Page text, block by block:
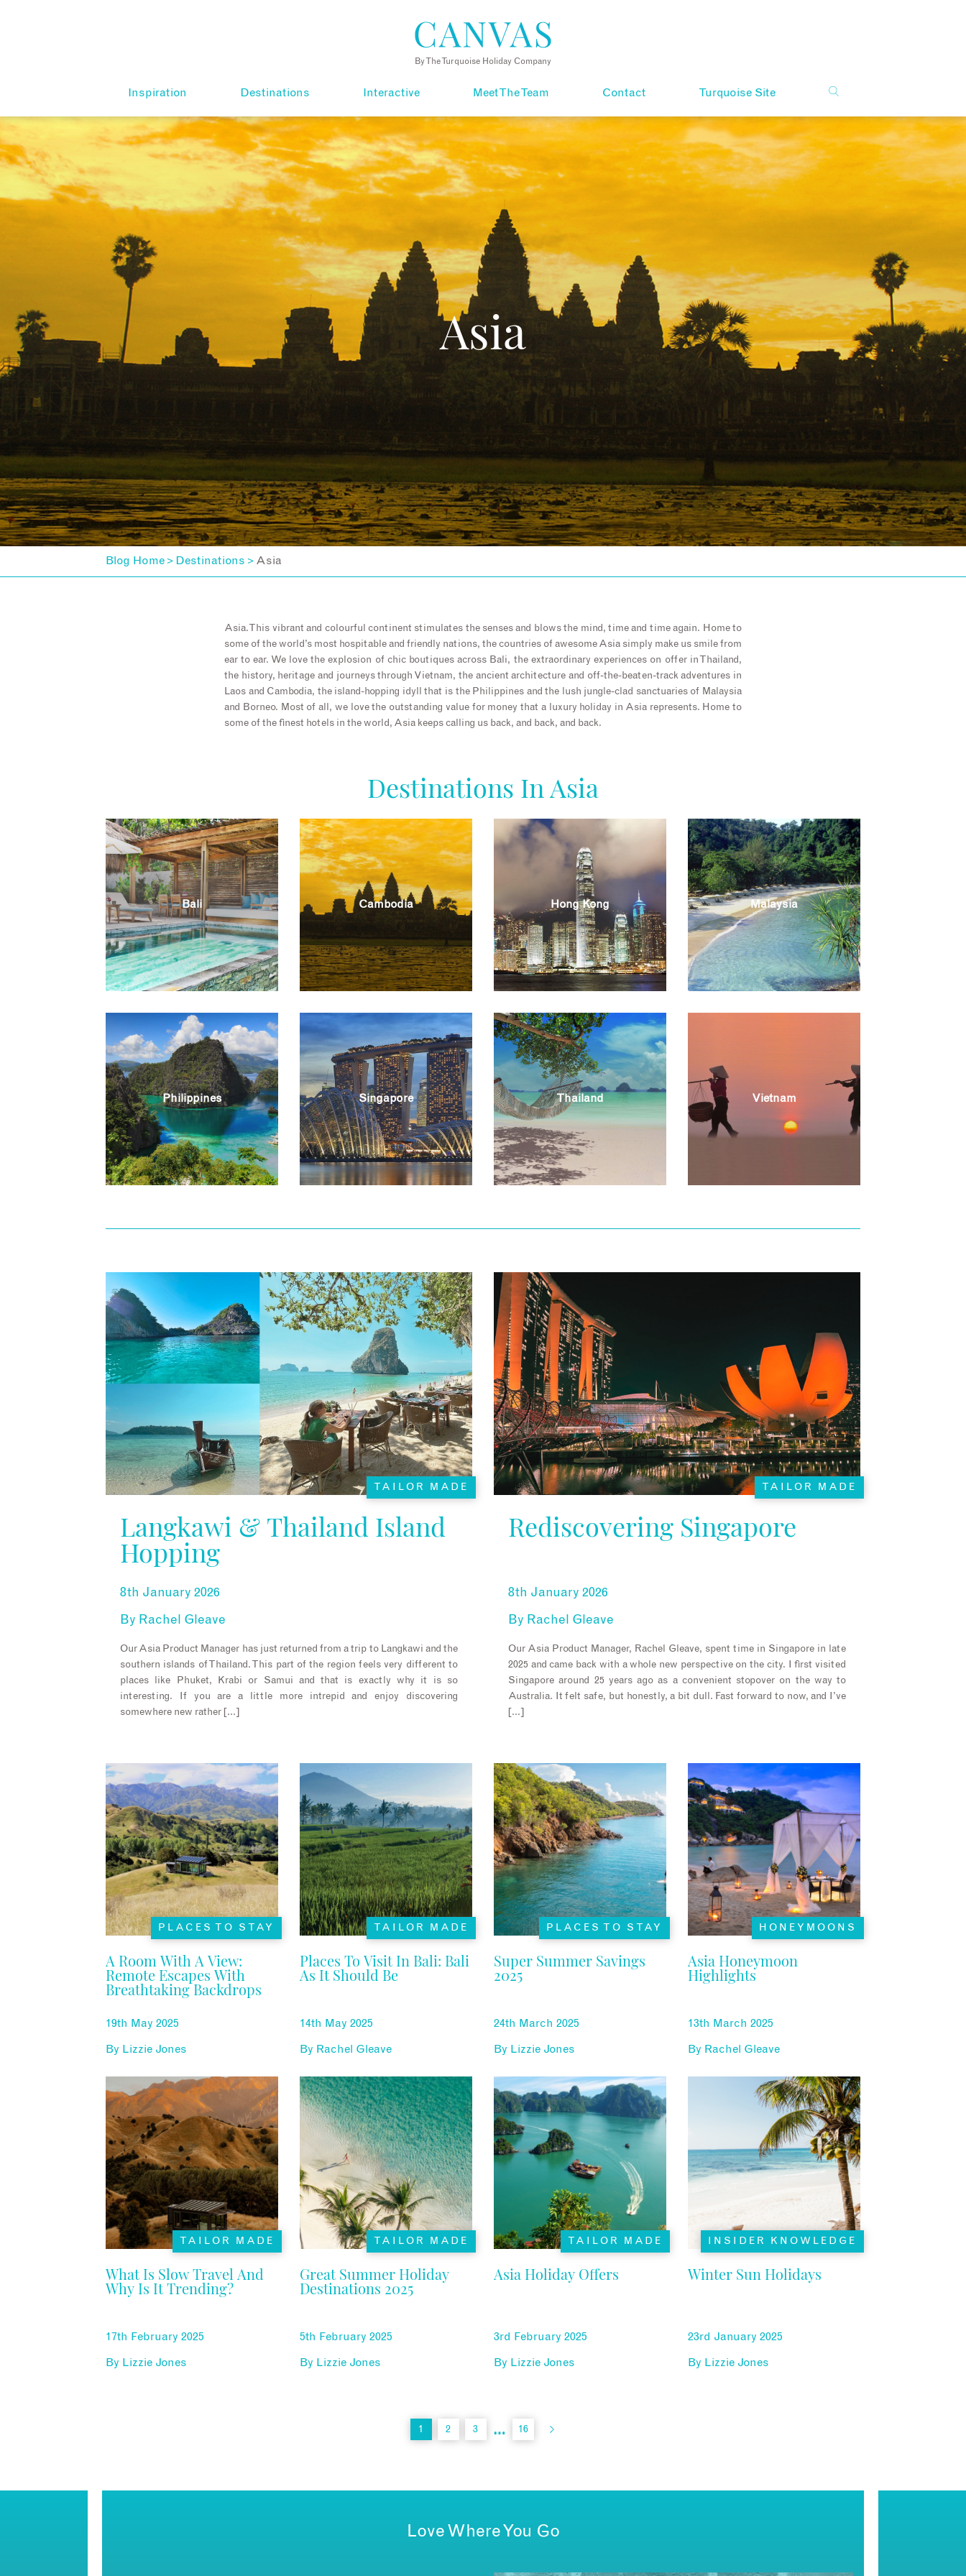
By The Turquoise Holiday Company
Inspiration Destinations Interactive Meet The Team Contact Turquoise Site
Asia
Blog Home > Destinations > Asia
Asia. This vibrant and colourful continent stimulates the senses and blows the mind, time and time again. Home to
some of the world’s most hospitable and friendly nations, the countries of awesome Asia simply make us smile from
ear to ear. We love the explosion of chic boutiques across Bali, the extraordinary experiences on offer in Thailand,
the history, heritage and journeys through Vietnam, the ancient architecture and off-the-beaten-track adventures in
Laos and Cambodia, the island-hopping idyll that is the Philippines and the lush jungle-clad sanctuaries of Malaysia
and Borneo. Most of all, we love the outstanding value for money that a luxury holiday in Asia represents. Home to
some of the finest hotels in the world, Asia keeps calling us back, and back, and back.
Destinations In Asia
Bali Cambodia Hong Kong Malaysia
Philippines Singapore Thailand Vietnam
TAILOR MADE
Langkawi & Thailand Island
Hopping
8th January 2026
By Rachel Gleave
Our Asia Product Manager has just returned from a trip to Langkawi and the
southern islands of Thailand. This part of the region feels very different to
places like Phuket, Krabi or Samui and that is exactly why it is so
interesting. If you are a little more intrepid and enjoy discovering
somewhere new rather […]
TAILOR MADE
Rediscovering Singapore
8th January 2026
By Rachel Gleave
Our Asia Product Manager, Rachel Gleave, spent time in Singapore in late
2025 and came back with a whole new perspective on the city. I first visited
Singapore around 25 years ago as a convenient stopover on the way to
Australia. It felt safe, but honestly, a bit dull. Fast forward to now, and I’ve
[…]
PLACES TO STAY
A Room With A View:
Remote Escapes With
Breathtaking Backdrops
19th May 2025
By Lizzie Jones
TAILOR MADE
Places To Visit In Bali: Bali
As It Should Be
14th May 2025
By Rachel Gleave
PLACES TO STAY
Super Summer Savings
2025
24th March 2025
By Lizzie Jones
HONEYMOONS
Asia Honeymoon
Highlights
13th March 2025
By Rachel Gleave
TAILOR MADE
What Is Slow Travel And
Why Is It Trending?
17th February 2025
By Lizzie Jones
TAILOR MADE
Great Summer Holiday
Destinations 2025
5th February 2025
By Lizzie Jones
TAILOR MADE
Asia Holiday Offers
3rd February 2025
By Lizzie Jones
INSIDER KNOWLEDGE
Winter Sun Holidays
23rd January 2025
By Lizzie Jones
1 2 3 … 16
Love Where You Go